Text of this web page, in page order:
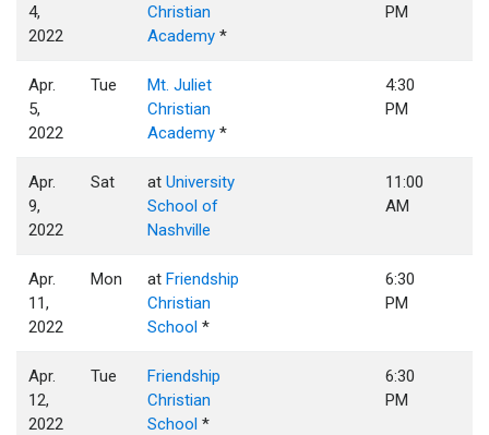
4,
2022
Christian
Academy *
PM
Apr.
5,
2022
Tue
Mt. Juliet
Christian
Academy *
4:30
PM
Apr.
9,
2022
Sat atUniversity
School of
Nashville
11:00
AM
Apr.
11,
2022
Mon atFriendship
Christian
School *
6:30
PM
Apr.
12,
2022
Tue
Friendship
Christian
School *
6:30
PM